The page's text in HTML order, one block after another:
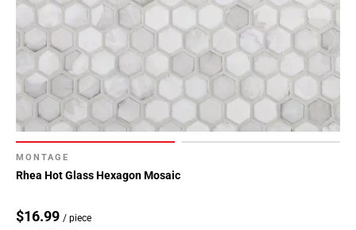
MONTAGE
Rhea Hot Glass Hexagon Mosaic
$16.99 / piece